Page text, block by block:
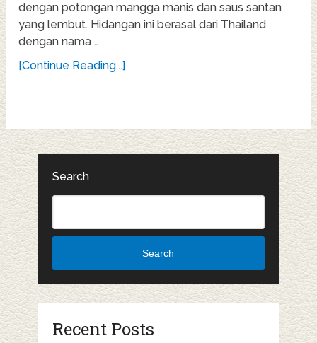
dengan potongan mangga manis dan saus santan
yang lembut. Hidangan ini berasal dari Thailand
dengan nama …
[Continue Reading...]
Search
Search
Recent Posts